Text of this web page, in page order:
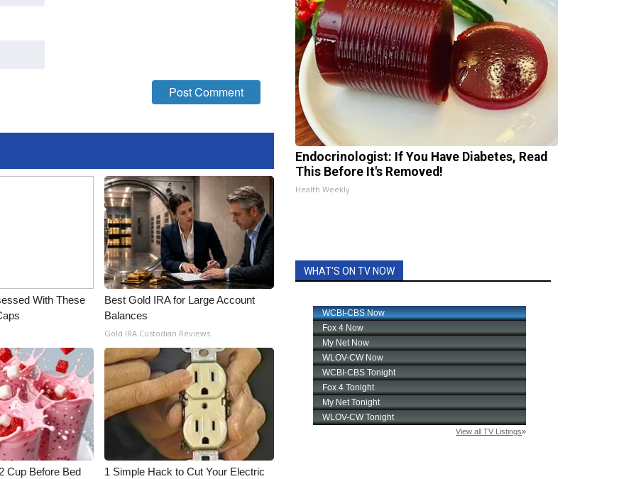
With These
Best Gold IRA for Large Account
Balances
Gold IRA Custodian Reviews
Cup Before Bed
1 Simple Hack to Cut Your Electric
Endocrinologist: If You Have Diabetes, Read
This Before It's Removed!
Health Weekly
WHAT'S ON TV NOW